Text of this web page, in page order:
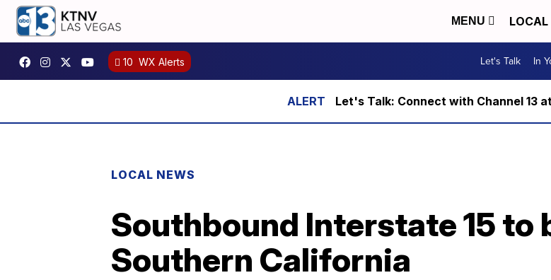
MENU LOCAL
10 WX Alerts Let's Talk In
Let's Talk: Connect with Channel 13
LOCAL NEWS
Southbound Interstate 15 to
Southern California